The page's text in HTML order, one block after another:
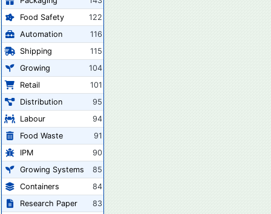
Food Safety
122
Automation
116
Shipping
115
Growing
104
Retail
101
Distribution
95
Labour
94
Food Waste
91
IPM
90
Growing Systems
85
Containers
84
Research Paper
83